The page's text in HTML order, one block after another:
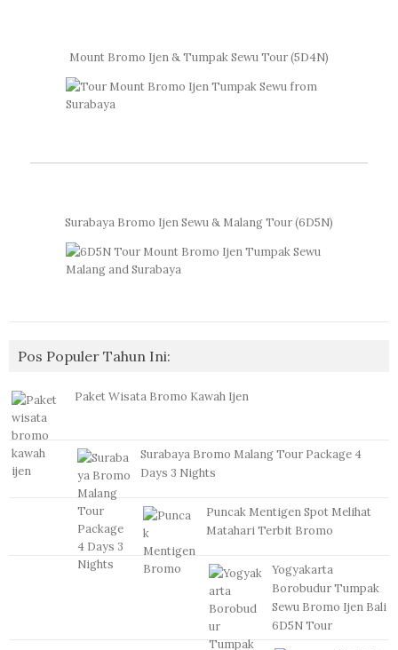
Mount Bromo Ijen & Tumpak Sewu Tour (5D4N)
Surabaya Bromo Ijen Sewu & Malang Tour (6D5N)
Pos Populer Tahun Ini:
Paket Wisata Bromo Kawah Ijen
Surabaya Bromo Malang Tour Package 4
Days 3 Nights
Puncak Mentigen Spot Melihat
Matahari Terbit Bromo
Yogyakarta
Borobudur Tumpak
Sewu Bromo Ijen Bali
6D5N Tour